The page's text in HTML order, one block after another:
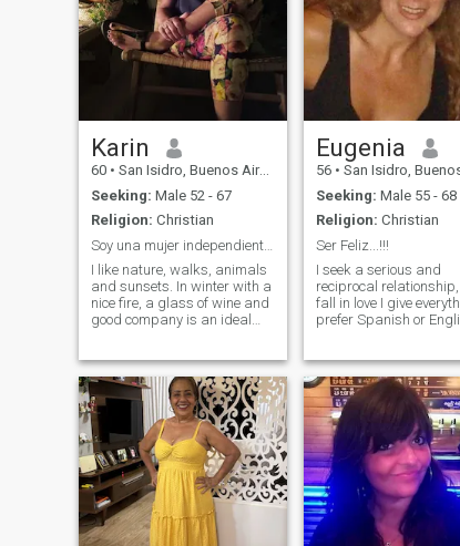
Karin
60 • San Isidro, Buenos Aires, Argentina
Seeking: Male 52 - 67
Religion: Christian
Soy una mujer independiente, alegre y compañera.
I like nature, walks, animals
and sunsets. In winter with a
nice fire, a glass of wine and
good company is an ideal
cook, but I prefer to be invited
to dinner at a nice place. I like
art, photography, cinema,
theater. meetings with
friends. Listen to music, jazz
blues, classical, piano. Go to
concerts. Everything that
does good to the soul and
spend good times, that is
what life is all about, the best
is to come!
Eugenia
56 • San Isidro, Buenos Aires,
Seeking: Male 55 - 68
Religion: Christian
Ser Feliz...!!!
I seek a serious and
reciprocal relationship,
fall in love I give
prefer Spanish or